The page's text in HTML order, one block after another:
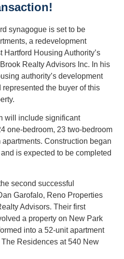
synagogue is set to be
a redevelopment
Hartford Housing Authority’s
Realty Advisors Inc. In his
authority’s development
the buyer of this
will include significant
one-bedroom, 23 two-bedroom
Construction began
is expected to be completed
second successful
Garofalo, Reno Properties
Advisors. Their first
a property on New Park
into a 52-unit apartment
Residences at 540 New